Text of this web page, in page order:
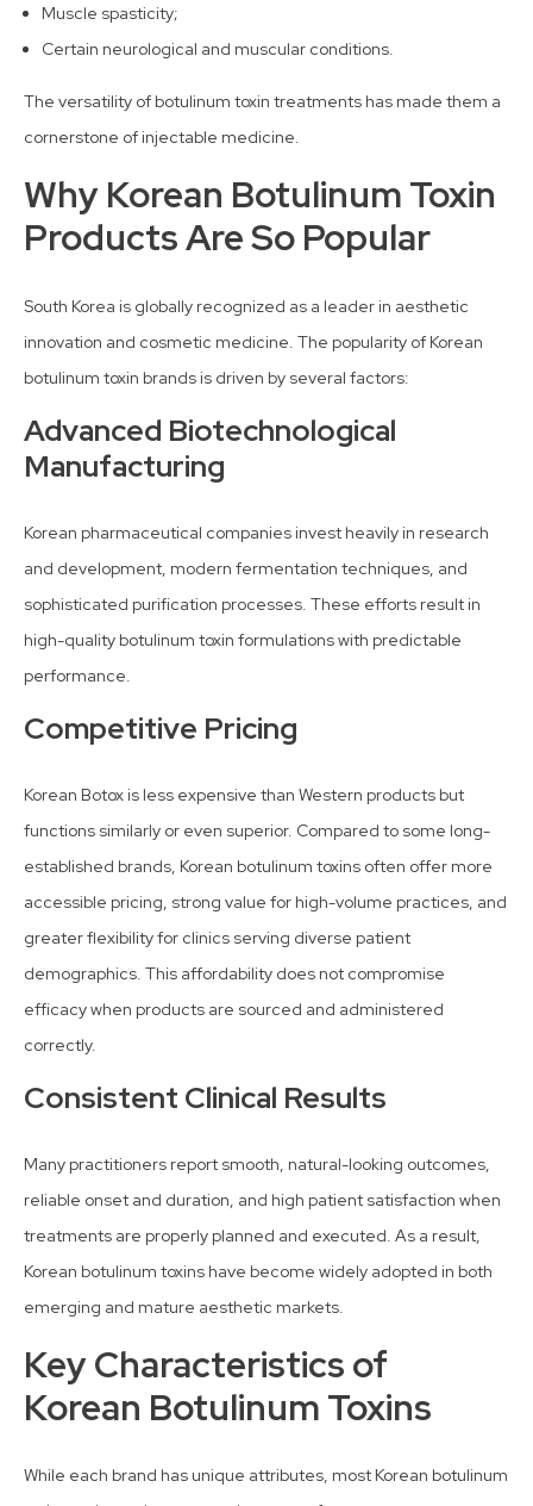
Muscle spasticity;
Certain neurological and muscular conditions.
The versatility of botulinum toxin treatments has made them a
cornerstone of injectable medicine.
Why Korean Botulinum Toxin
Products Are So Popular
South Korea is globally recognized as a leader in aesthetic
innovation and cosmetic medicine. The popularity of Korean
botulinum toxin brands is driven by several factors:
Advanced Biotechnological
Manufacturing
Korean pharmaceutical companies invest heavily in research
and development, modern fermentation techniques, and
sophisticated purification processes. These efforts result in
high-quality botulinum toxin formulations with predictable
performance.
Competitive Pricing
Korean Botox is less expensive than Western products but
functions similarly or even superior. Compared to some long-
established brands, Korean botulinum toxins often offer more
accessible pricing, strong value for high-volume practices, and
greater flexibility for clinics serving diverse patient
demographics. This affordability does not compromise
efficacy when products are sourced and administered
correctly.
Consistent Clinical Results
Many practitioners report smooth, natural-looking outcomes,
reliable onset and duration, and high patient satisfaction when
treatments are properly planned and executed. As a result,
Korean botulinum toxins have become widely adopted in both
emerging and mature aesthetic markets.
Key Characteristics of
Korean Botulinum Toxins
While each brand has unique attributes, most Korean botulinum